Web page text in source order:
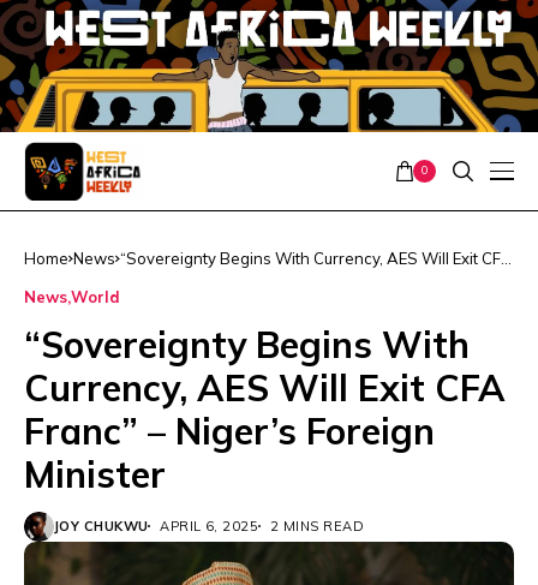
0
Home News “Sovereignty Begins With Currency, AES Will Exit CFA
NewsWorld
“Sovereignty Begins With
Currency, AES Will Exit CFA
Franc” – Niger’s Foreign
Minister
JOY CHUKWU APRIL 6, 2025 2 MINS READ